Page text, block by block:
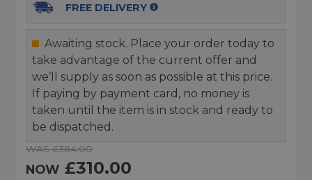
FREE DELIVERY
Awaiting stock. Place your order today to
take advantage of the current offer and
we’ll supply as soon as possible at this price.
If paying by payment card, no money is
taken until the item is in stock and ready to
be dispatched.
WAS £384.00
NOW £310.00